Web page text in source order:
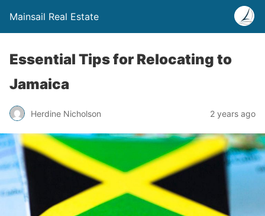
Mainsail Real Estate
Essential Tips for Relocating to
Jamaica
Herdine Nicholson 2 years ago